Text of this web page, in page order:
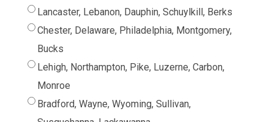
Lancaster, Lebanon, Dauphin, Schuylkill, Berks
Chester, Delaware, Philadelphia, Montgomery,
Bucks
Lehigh, Northampton, Pike, Luzerne, Carbon,
Monroe
Bradford, Wayne, Wyoming, Sullivan,